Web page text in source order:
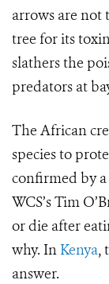
arrows are not
tree for its
slathers the
predators at
The African
species to
confirmed by
WCS’s Tim
or die after
why. In Kenya,
answer.